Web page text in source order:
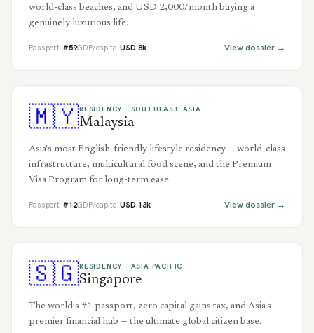
world-class beaches, and USD 2,000/month buying a
genuinely luxurious life.
Passport #59GDP/capita USD 8k View dossier →
🇲🇾RESIDENCY · SOUTHEAST ASIA
Malaysia
Asia's most English-friendly lifestyle residency — world-class
infrastructure, multicultural food scene, and the Premium
Visa Program for long-term ease.
Passport #12GDP/capita USD 13k View dossier →
🇸🇬RESIDENCY · ASIA-PACIFIC
Singapore
The world's #1 passport, zero capital gains tax, and Asia's
premier financial hub — the ultimate global citizen base.